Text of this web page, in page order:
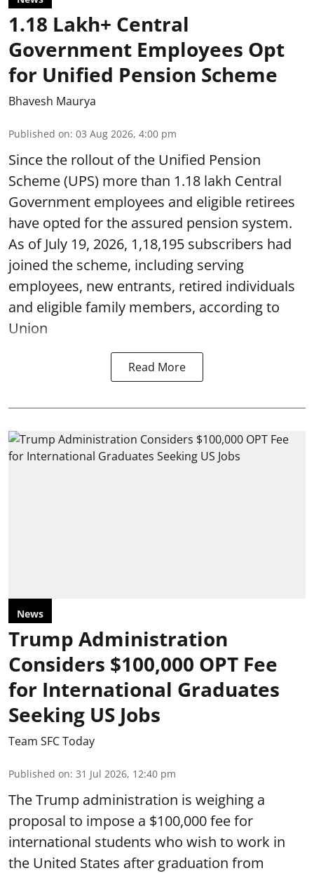
1.18 Lakh+ Central
Government Employees Opt
for Unified Pension Scheme
Bhavesh Maurya
Published on: 03 Aug 2026, 4:00 pm
Since the rollout of the Unified Pension
Scheme (UPS) more than 1.18 lakh Central
Government employees and eligible retirees
have opted for the assured pension system.
As of July 19, 2026, 1,18,195 subscribers had
joined the scheme, including serving
employees, new entrants, retired individuals
and eligible family members, according to
Union
Read More
News
Trump Administration
Considers $100,000 OPT Fee
for International Graduates
Seeking US Jobs
Team SFC Today
Published on: 31 Jul 2026, 12:40 pm
The Trump administration is weighing a
proposal to impose a $100,000 fee for
international students who wish to work in
the United States after graduation from